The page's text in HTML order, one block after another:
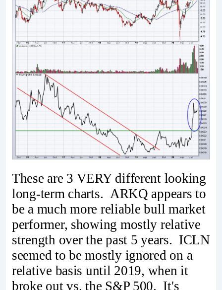
These are 3 VERY different looking
long-term charts. ARKQ appears to
be a much more reliable bull market
performer, showing mostly relative
strength over the past 5 years. ICLN
seemed to be mostly ignored on a
relative basis until 2019, when it
broke out vs. the S&P 500. It's